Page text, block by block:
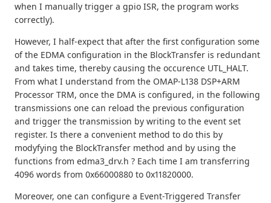
when I manually trigger a gpio ISR, the program works
correctly).
However, I half-expect that after the first configuration some
of the EDMA configuration in the BlockTransfer is redundant
and takes time, thereby causing the occurence UTL_HALT.
From what I understand from the OMAP-L138 DSP+ARM
Processor TRM, once the DMA is configured, in the following
transmissions one can reload the previous configuration
and trigger the transmission by writing to the event set
register. Is there a convenient method to do this by
modyfying the BlockTransfer method and by using the
functions from edma3_drv.h ? Each time I am transferring
4096 words from 0x66000880 to 0x11820000.
Moreover, one can configure a Event-Triggered Transfer